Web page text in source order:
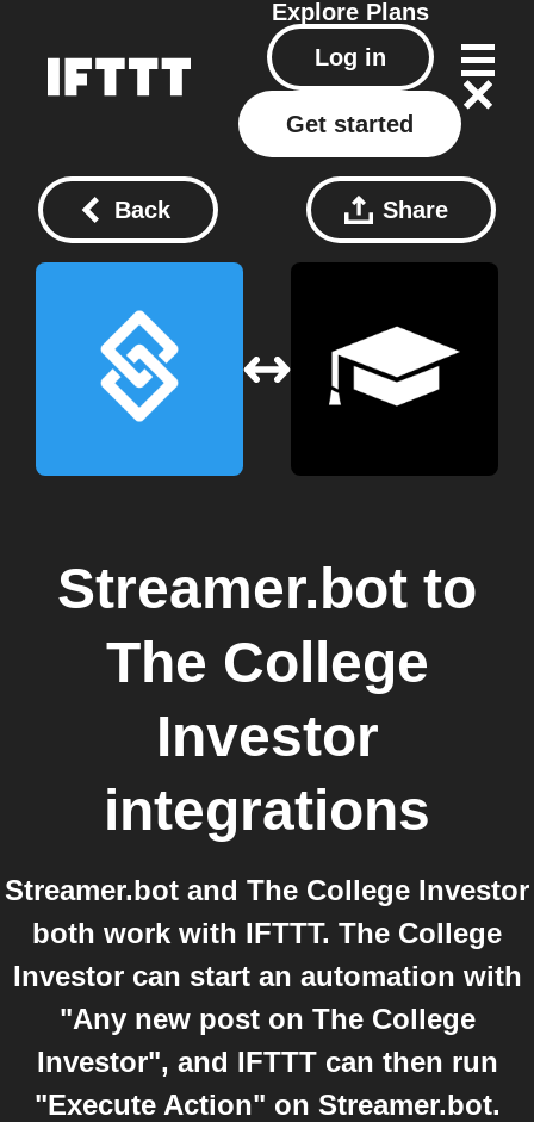
Explore Plans
Log in
Get started
Back Share
Streamer.bot to
The College
Investor
integrations
Streamer.bot and The College Investor
both work with IFTTT. The College
Investor can start an automation with
"Any new post on The College
Investor", and IFTTT can then run
"Execute Action" on Streamer.bot.